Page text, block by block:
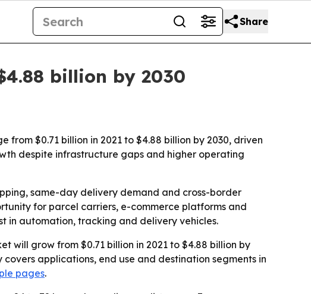
Share
billion by 2030
$0.71 billion in 2021 to $4.88 billion by 2030, driven
despite infrastructure gaps and higher operating
same-day delivery demand and cross-border
for parcel carriers, e-commerce platforms and
in automation, tracking and delivery vehicles.
will grow from $0.71 billion in 2021 to $4.88 billion by
applications, end use and destination segments in
pages.